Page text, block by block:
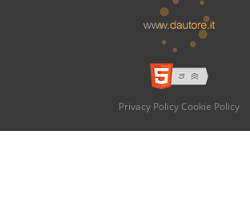
Privacy Policy Cookie Policy